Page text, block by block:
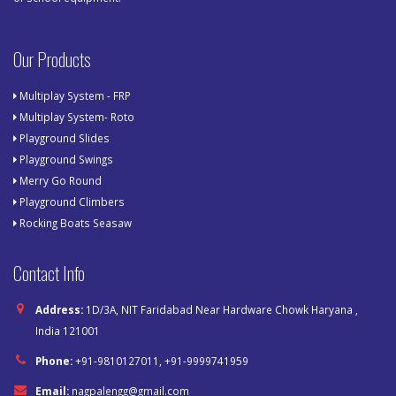
Our Products
Multiplay System - FRP
Multiplay System- Roto
Playground Slides
Playground Swings
Merry Go Round
Playground Climbers
Rocking Boats Seasaw
Contact Info
Address: 1D/3A, NIT Faridabad Near Hardware Chowk Haryana ,
India 121001
Phone:+91-9810127011, +91-9999741959
Email: nagpalengg@gmail.com